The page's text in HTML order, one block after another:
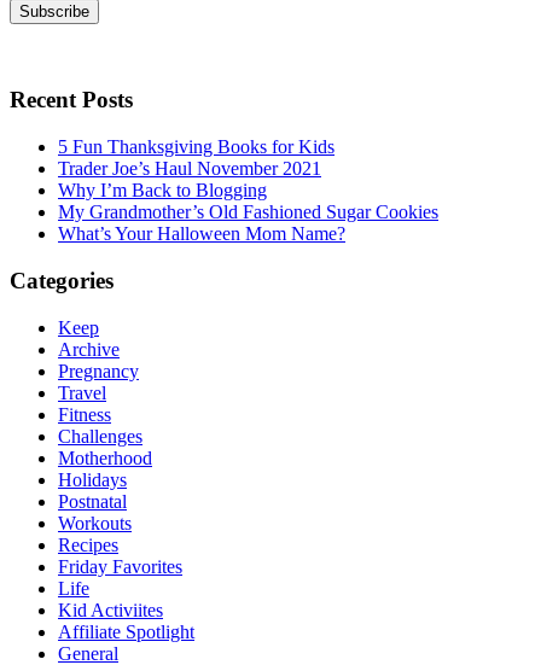
Subscribe
Recent Posts
5 Fun Thanksgiving Books for Kids
Trader Joe’s Haul November 2021
Why I’m Back to Blogging
My Grandmother’s Old Fashioned Sugar Cookies
What’s Your Halloween Mom Name?
Categories
Keep
Archive
Pregnancy
Travel
Fitness
Challenges
Motherhood
Holidays
Postnatal
Workouts
Recipes
Friday Favorites
Life
Kid Activiites
Affiliate Spotlight
General